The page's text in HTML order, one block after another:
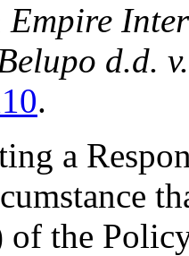
Empire
d.d.
.
a
of the